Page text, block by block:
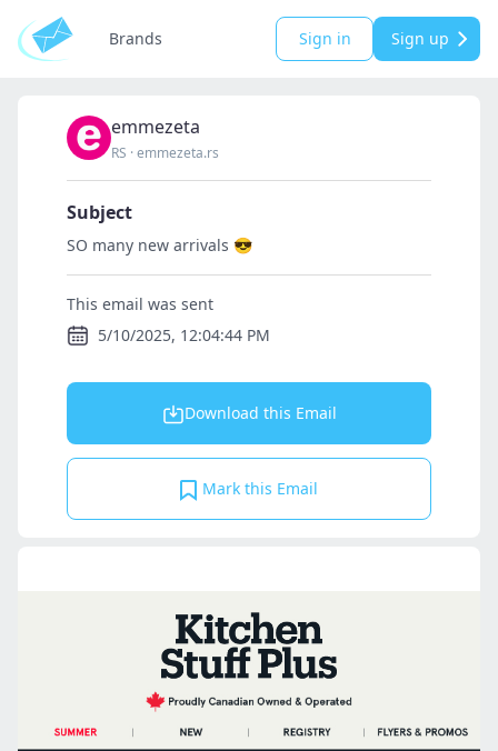
Brands Sign in Sign up
emmezeta
RS ·emmezeta.rs
Subject
SO many new arrivals 😎
This email was sent
5/10/2025, 12:04:44 PM
Download this Email
Mark this Email